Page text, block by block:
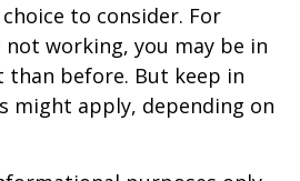
to consider. For
not working, you may be in
than before. But keep in
might apply, depending on